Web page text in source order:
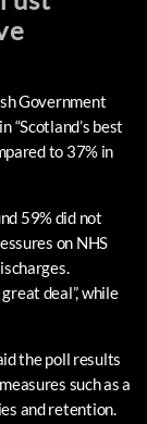
Government
best
to 37% in
59% did not
on NHS
deal”, while
the poll results
such as a
and retention.